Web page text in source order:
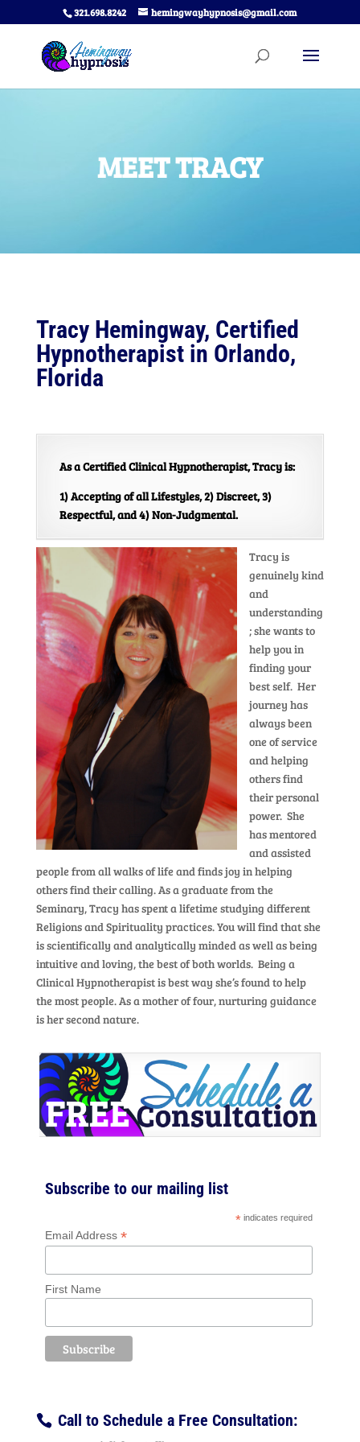
321.698.8242 hemingwayhypnosis@gmail.com
MEET TRACY
Tracy Hemingway, Certified
Hypnotherapist in Orlando,
Florida
As a Certified Clinical Hypnotherapist, Tracy is:
1) Accepting of all Lifestyles, 2) Discreet, 3)
Respectful, and 4) Non-Judgmental.
Tracy is
genuinely kind
and
understanding
; she wants to
help you in
finding your
best self. Her
journey has
always been
one of service
and helping
others find
their personal
power. She
has mentored
and assisted
people from all walks of life and finds joy in helping
others find their calling. As a graduate from the
Seminary, Tracy has spent a lifetime studying different
Religions and Spirituality practices. You will find that she
is scientifically and analytically minded as well as being
intuitive and loving, the best of both worlds. Being a
Clinical Hypnotherapist is best way she’s found to help
the most people. As a mother of four, nurturing guidance
is her second nature.
Subscribe to our mailing list
* indicates required
Email Address *
First Name
Call to Schedule a Free Consultation: